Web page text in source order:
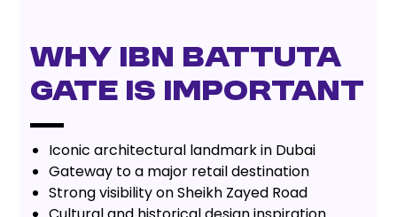
Why Ibn Battuta
Gate is Important
Iconic architectural landmark in Dubai
Gateway to a major retail destination
Strong visibility on Sheikh Zayed Road